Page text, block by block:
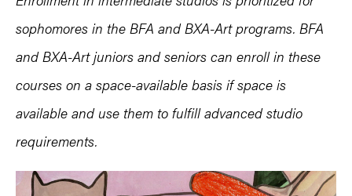
sophomores in the BFA and BXA-Art programs. BFA
and BXA-Art juniors and seniors can enroll in these
courses on a space-available basis if space is
available and use them to fulfill advanced studio
requirements.